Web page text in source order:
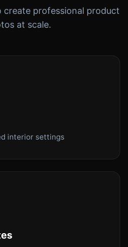
create professional product
at scale.
interior settings